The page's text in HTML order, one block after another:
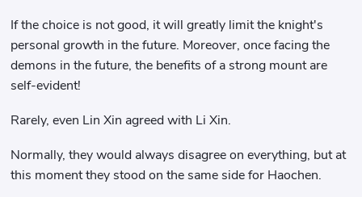
If the choice is not good, it will greatly limit the knight's
personal growth in the future. Moreover, once facing the
demons in the future, the benefits of a strong mount are
self-evident!
Rarely, even Lin Xin agreed with Li Xin.
Normally, they would always disagree on everything, but at
this moment they stood on the same side for Haochen.